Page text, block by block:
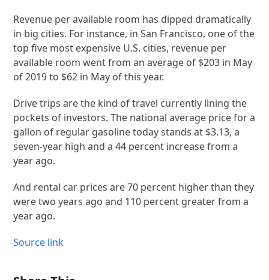
Revenue per available room has dipped dramatically
in big cities. For instance, in San Francisco, one of the
top five most expensive U.S. cities, revenue per
available room went from an average of $203 in May
of 2019 to $62 in May of this year.
Drive trips are the kind of travel currently lining the
pockets of investors. The national average price for a
gallon of regular gasoline today stands at $3.13, a
seven-year high and a 44 percent increase from a
year ago.
And rental car prices are 70 percent higher than they
were two years ago and 110 percent greater from a
year ago.
Source link